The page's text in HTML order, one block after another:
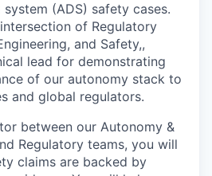
(ADS) safety cases.
of Regulatory
and Safety,,
lead for demonstrating
of our autonomy stack to
and global regulators.
between our Autonomy &
Regulatory teams, you will
claims are backed by